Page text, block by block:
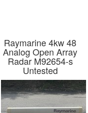
Raymarine 4kw 48
Analog Open Array
Radar M92654-s
Untested